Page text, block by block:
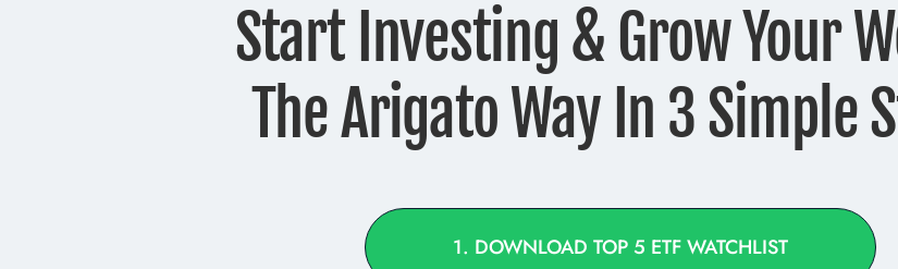
Start Investing & Grow Your
The Arigato Way In 3 Simple
1. DOWNLOAD TOP 5 ETF WATCHLIST